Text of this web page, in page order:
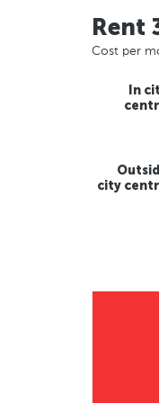
Rent
Cost per
In
city